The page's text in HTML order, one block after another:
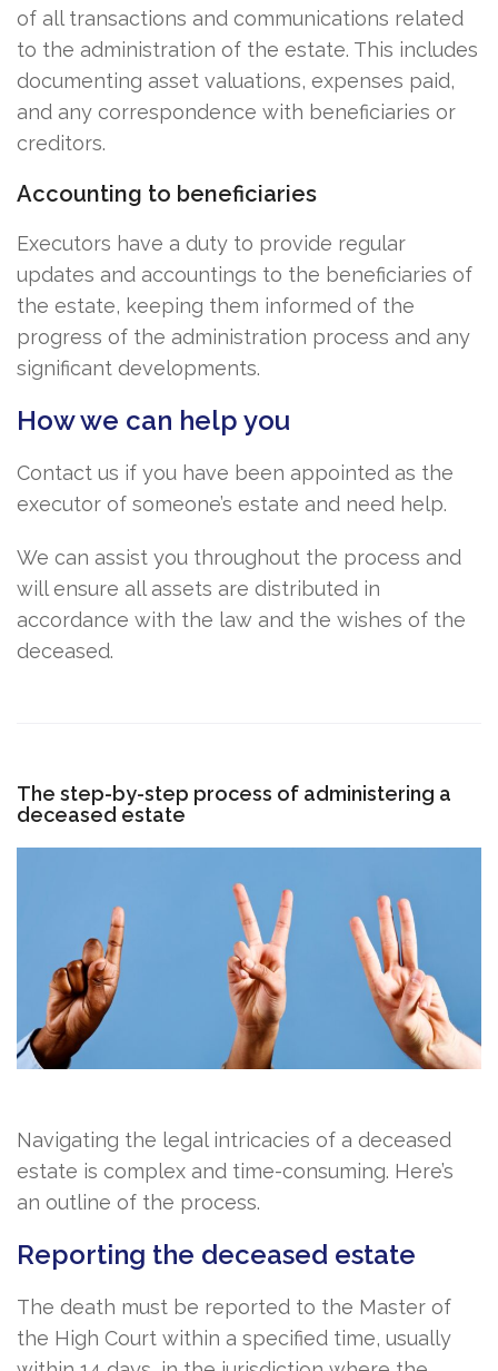
of all transactions and communications related
to the administration of the estate. This includes
documenting asset valuations, expenses paid,
and any correspondence with beneficiaries or
creditors.
Accounting to beneficiaries
Executors have a duty to provide regular
updates and accountings to the beneficiaries of
the estate, keeping them informed of the
progress of the administration process and any
significant developments.
How we can help you
Contact us if you have been appointed as the
executor of someone’s estate and need help.
We can assist you throughout the process and
will ensure all assets are distributed in
accordance with the law and the wishes of the
deceased.
The step-by-step process of administering a
deceased estate
Navigating the legal intricacies of a deceased
estate is complex and time-consuming. Here’s
an outline of the process.
Reporting the deceased estate
The death must be reported to the Master of
the High Court within a specified time, usually